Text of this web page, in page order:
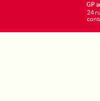
GP
24